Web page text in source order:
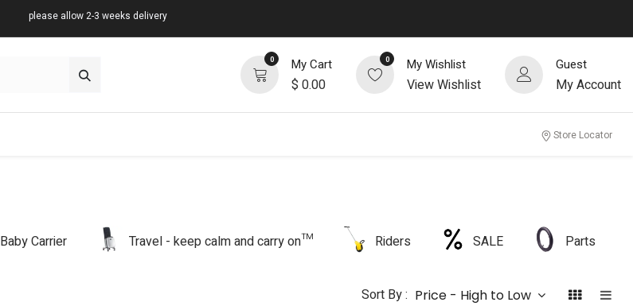
please allow 2-3 weeks delivery
0 My Cart
$ 0.00
0 My Wishlist
View Wishlist
Guest
My Account
Store Locator
Baby Carrier Travel - keep calm and carry on™ Riders SALE Parts
Sort By : Price - High to Low